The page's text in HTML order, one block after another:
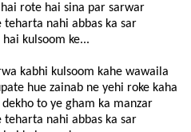
rote hai sina par sarwar
teharta nahi abbas ka sar
kulsoom ke...
kabhi kulsoom kahe wawaila
hue zainab ne yehi roke kaha
to ye gham ka manzar
teharta nahi abbas ka sar